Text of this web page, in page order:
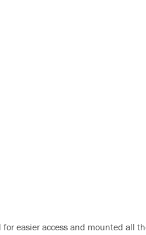
easier access and mounted all